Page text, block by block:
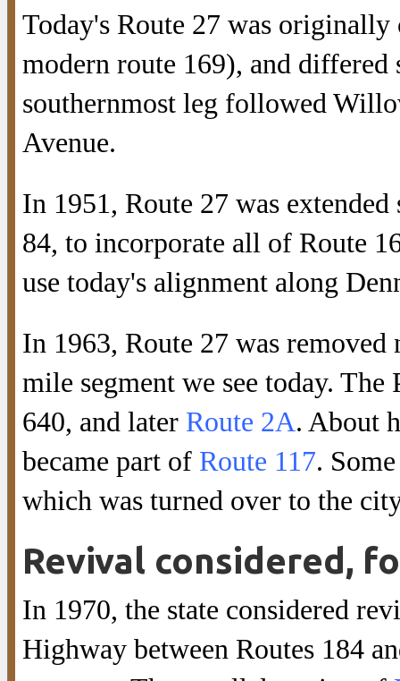
Today's Route 27 was
modern route 169), and
southernmost leg followed
Avenue.
In 1951, Route 27 was
84, to incorporate all of Route
use today's alignment along
In 1963, Route 27 was
mile segment we see today. The
640, and later Route 2A. About
became part of Route 117.
which was turned over to the
Revival considered,
In 1970, the state considered
Highway between Routes 184